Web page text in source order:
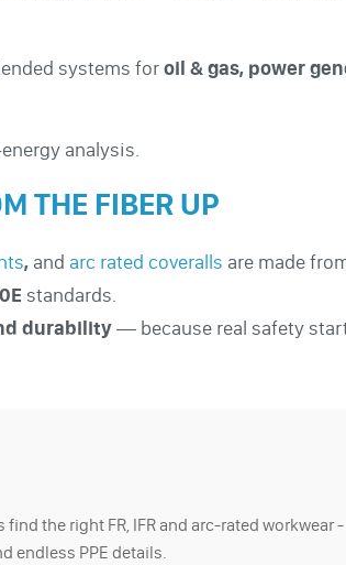
systems foroil & gas, power
analysis.
THE FIBER UP
, and arc rated coveralls are made
standards.
durability— because real safety
the right FR, IFR and arc-rated workwear
endless PPE details.